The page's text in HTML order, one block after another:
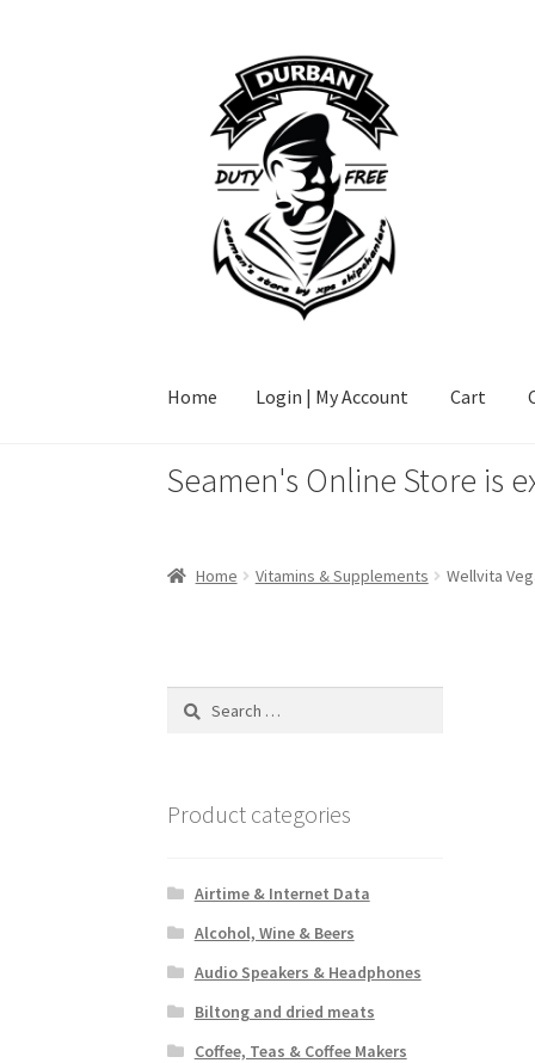
navigation
content
Home Login | My Account Cart
Home Login | My AccountCartCheckout FAQs
Seamen's Online Store is
Home Vitamins & Supplements Wellvita
Search
Product categories
Airtime & Internet Data
Alcohol, Wine & Beers
Audio Speakers & Headphones
Biltong and dried meats
Coffee, Teas & Coffee Makers